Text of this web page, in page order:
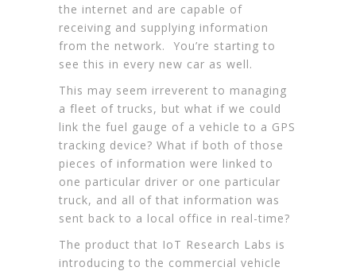
the internet and are capable of
receiving and supplying information
from the network. You’re starting to
see this in every new car as well.
This may seem irreverent to managing
a fleet of trucks, but what if we could
link the fuel gauge of a vehicle to a GPS
tracking device? What if both of those
pieces of information were linked to
one particular driver or one particular
truck, and all of that information was
sent back to a local office in real-time?
The product that IoT Research Labs is
introducing to the commercial vehicle